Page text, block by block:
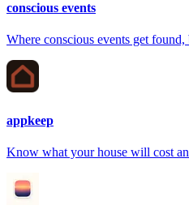
conscious events
Where conscious events get
appkeep
Know what your house will cost